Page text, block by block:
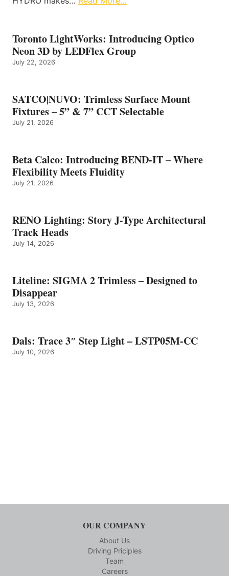
Toronto LightWorks: Introducing Optico
Neon 3D by LEDFlex Group
July 22, 2026
SATCO|NUVO: Trimless Surface Mount
Fixtures – 5” & 7” CCT Selectable
July 21, 2026
Beta Calco: Introducing BEND-IT – Where
Flexibility Meets Fluidity
July 21, 2026
RENO Lighting: Story J-Type Architectural
Track Heads
July 14, 2026
Liteline: SIGMA 2 Trimless – Designed to
Disappear
July 13, 2026
Dals: Trace 3″ Step Light – LSTP05M-CC
July 10, 2026
OUR COMPANY
About Us
Driving Priciples
Team
Careers